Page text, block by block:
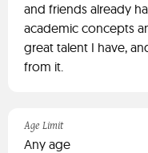
and friends already
academic concepts
great talent I have,
from it.
Age Limit
Any age